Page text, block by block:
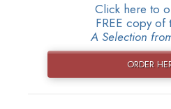
Click here to
FREE copy of
A Selection
ORDER